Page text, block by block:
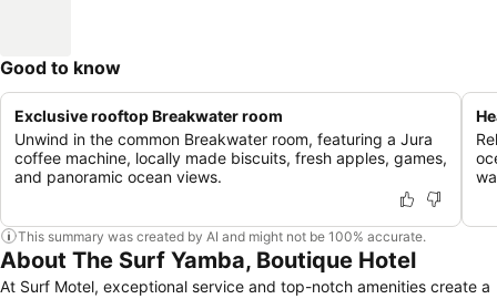
Good to know
Exclusive rooftop Breakwater room
Unwind in the common Breakwater room, featuring a Jura
coffee machine, locally made biscuits, fresh apples, games,
and panoramic ocean views.
This summary was created by AI and might not be 100% accurate.
About The Surf Yamba, Boutique Hotel
At Surf Motel, exceptional service and top-notch amenities create a